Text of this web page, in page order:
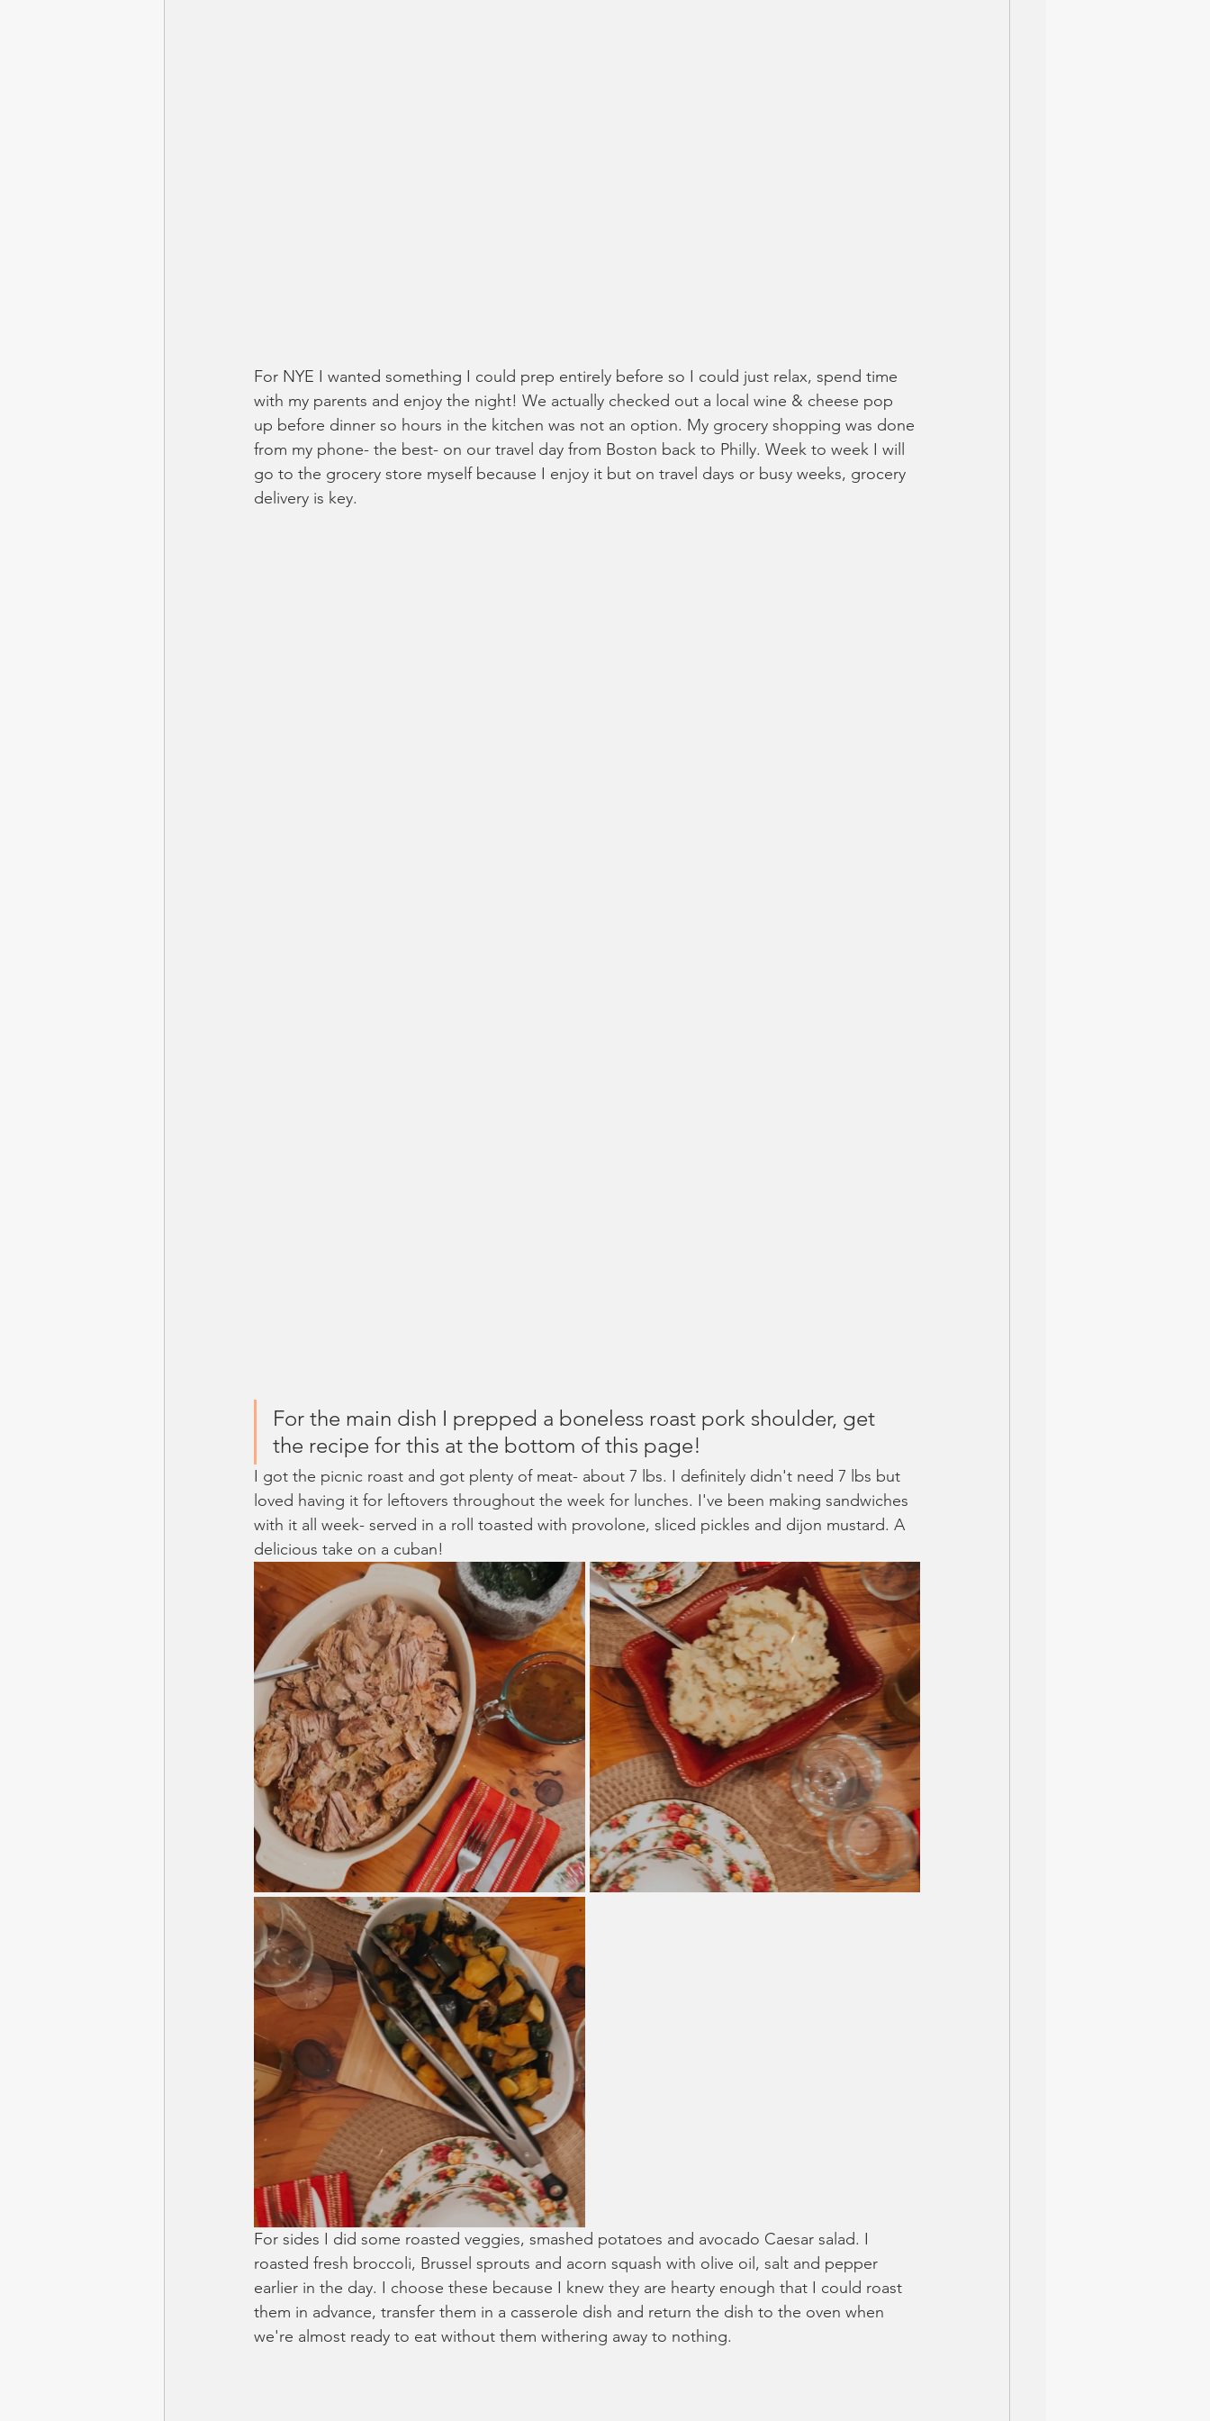
For NYE I wanted something I could prep entirely before so I could just relax, spend time
with my parents and enjoy the night! We actually checked out a local wine & cheese pop
up before dinner so hours in the kitchen was not an option. My grocery shopping was done
from my phone- the best- on our travel day from Boston back to Philly. Week to week I will
go to the grocery store myself because I enjoy it but on travel days or busy weeks, grocery
delivery is key.
For the main dish I prepped a boneless roast pork shoulder, get
the recipe for this at the bottom of this page!
I got the picnic roast and got plenty of meat- about 7 lbs. I definitely didn't need 7 lbs but
loved having it for leftovers throughout the week for lunches. I've been making sandwiches
with it all week- served in a roll toasted with provolone, sliced pickles and dijon mustard. A
delicious take on a cuban!
For sides I did some roasted veggies, smashed potatoes and avocado Caesar salad. I
roasted fresh broccoli, Brussel sprouts and acorn squash with olive oil, salt and pepper
earlier in the day. I choose these because I knew they are hearty enough that I could roast
them in advance, transfer them in a casserole dish and return the dish to the oven when
we're almost ready to eat without them withering away to nothing.